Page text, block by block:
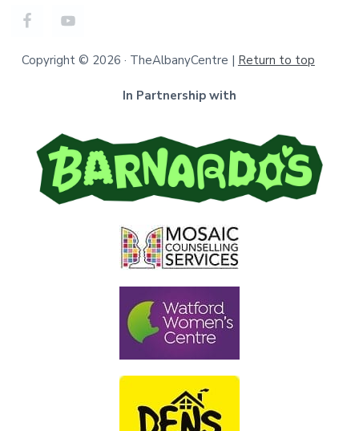
Copyright © 2026 · TheAlbanyCentre | Return to top
In Partnership with